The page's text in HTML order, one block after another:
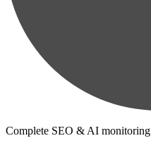
Complete SEO & AI monitoring